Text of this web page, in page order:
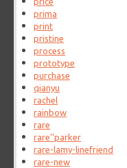
prima
print
pristine
process
prototype
purchase
qianyu
rachel
rainbow
rare
rare''parker
rare-lamy-linefriend
rare-new